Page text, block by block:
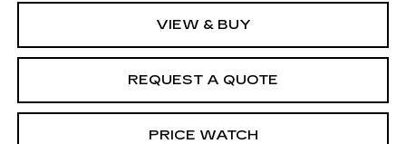
VIEW & BUY
REQUEST A QUOTE
PRICE WATCH